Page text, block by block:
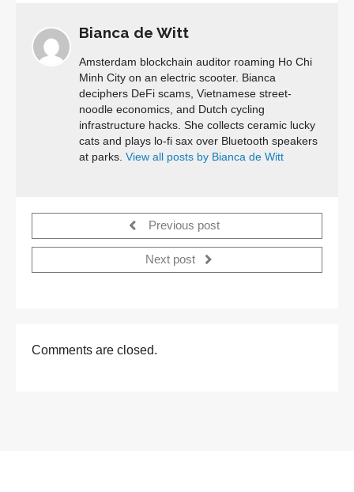
Bianca de Witt
Amsterdam blockchain auditor roaming Ho Chi
Minh City on an electric scooter. Bianca
deciphers DeFi scams, Vietnamese street-
noodle economics, and Dutch cycling
infrastructure hacks. She collects ceramic lucky
cats and plays lo-fi sax over Bluetooth speakers
at parks. View all posts by Bianca de Witt
Previous post
Next post
Comments are closed.